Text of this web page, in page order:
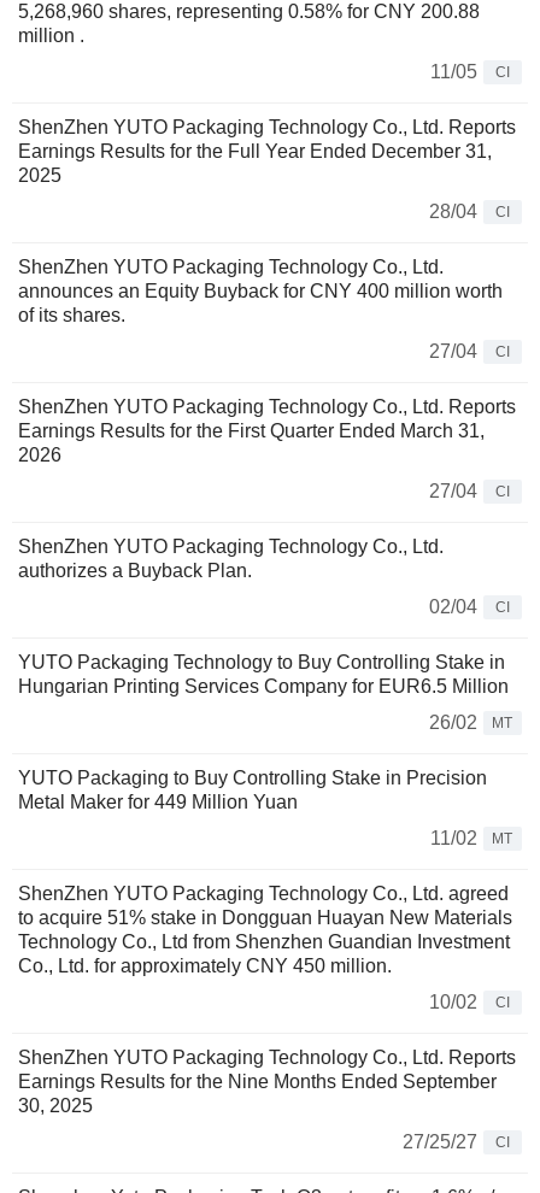
5,268,960 shares, representing 0.58% for CNY 200.88
million .
11/05
CI
ShenZhen YUTO Packaging Technology Co., Ltd. Reports
Earnings Results for the Full Year Ended December 31,
2025
28/04
CI
ShenZhen YUTO Packaging Technology Co., Ltd.
announces an Equity Buyback for CNY 400 million worth
of its shares.
27/04
CI
ShenZhen YUTO Packaging Technology Co., Ltd. Reports
Earnings Results for the First Quarter Ended March 31,
2026
27/04
CI
ShenZhen YUTO Packaging Technology Co., Ltd.
authorizes a Buyback Plan.
02/04
CI
YUTO Packaging Technology to Buy Controlling Stake in
Hungarian Printing Services Company for EUR6.5 Million
26/02
MT
YUTO Packaging to Buy Controlling Stake in Precision
Metal Maker for 449 Million Yuan
11/02
MT
ShenZhen YUTO Packaging Technology Co., Ltd. agreed
to acquire 51% stake in Dongguan Huayan New Materials
Technology Co., Ltd from Shenzhen Guandian Investment
Co., Ltd. for approximately CNY 450 million.
10/02
CI
ShenZhen YUTO Packaging Technology Co., Ltd. Reports
Earnings Results for the Nine Months Ended September
30, 2025
27/25/27
CI